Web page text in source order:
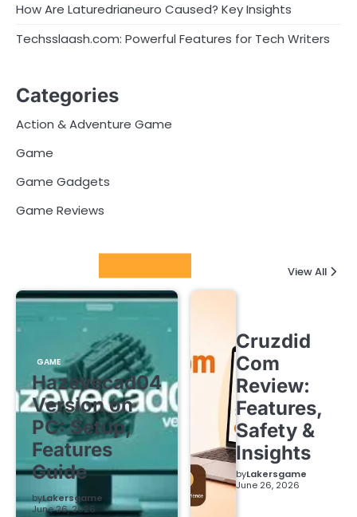
How Are Laturedrianeuro Caused? Key Insights
Techsslaash.com: Powerful Features for Tech Writers
Categories
Action & Adventure Game
Game
Game Gadgets
Game Reviews
View All
GAME
Hazevecad04
Version on
PC: Setup,
Features
Guide
byLakersgame
June 26, 2026
Cruzdid
Com
Review:
Features,
Safety &
Insights
byLakersgame
June 26, 2026